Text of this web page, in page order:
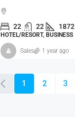
22 22 1872
HOTEL/RESORT, BUSINESS
Sales 1 year ago
1 2 3